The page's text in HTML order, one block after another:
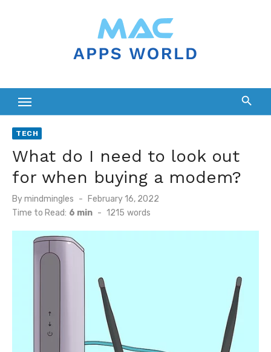
TECH
What do I need to look out
for when buying a modem?
Bymindmingles
Posted
on
February 16, 2022
Time to Read: 6 min - 1215 words